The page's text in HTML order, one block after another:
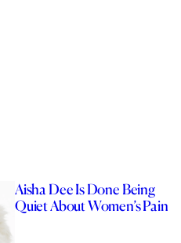
Aisha Dee Is Done Being
Quiet About Women’s Pain